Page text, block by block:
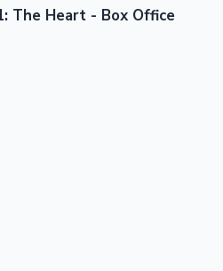
The Heart - Box Office